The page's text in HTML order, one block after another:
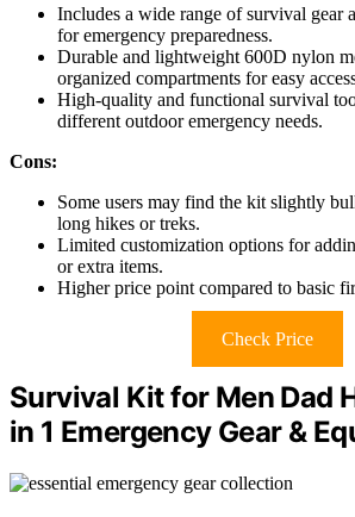
Includes a wide range of survival gear
for emergency preparedness.
Durable and lightweight 600D nylon
organized compartments for easy
High-quality and functional survival
different outdoor emergency needs.
Cons:
Some users may find the kit slightly
long hikes or treks.
Limited customization options for
or extra items.
Higher price point compared to basic
Check Price
Survival Kit for Men Dad
in 1 Emergency Gear &